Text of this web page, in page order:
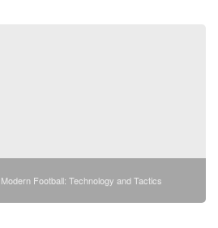
Football: Technology and Tactics